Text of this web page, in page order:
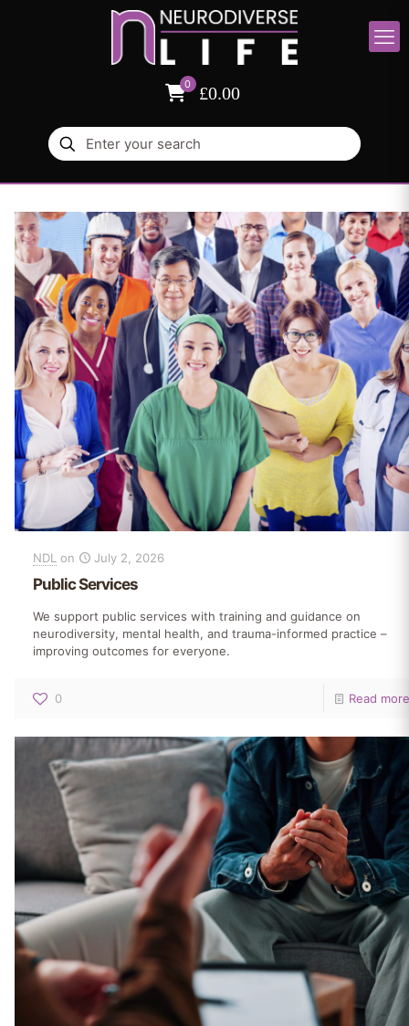
0 £0.00
NDL on July 2, 2026
Public Services
We support public services with training and guidance on
neurodiversity, mental health, and trauma-informed practice –
improving outcomes for everyone.
0 Read more